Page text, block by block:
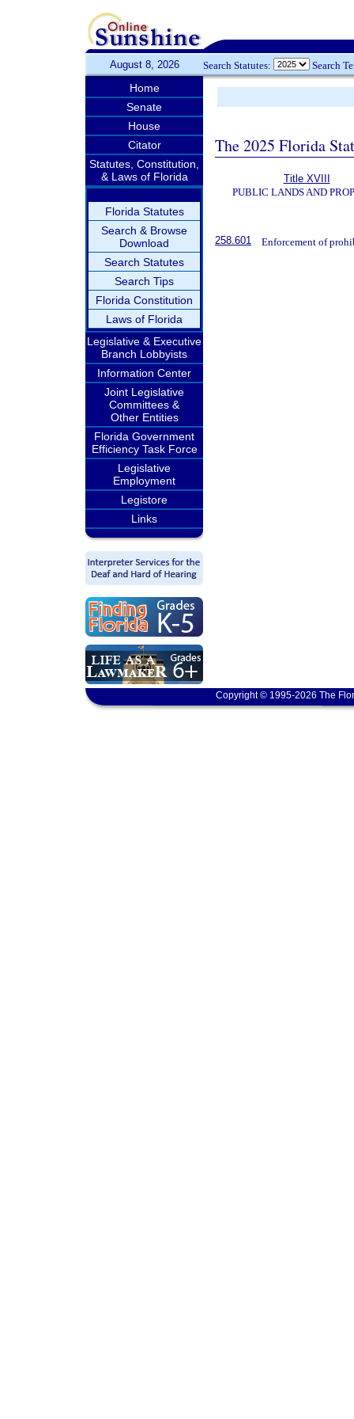
August 8, 2026 Search Statutes: Search
Home
Senate
House
Citator
Statutes, Constitution,
& Laws of Florida
Florida Statutes
Search & Browse
Download
Search Statutes
Search Tips
Florida Constitution
Laws of Florida
Legislative & Executive
Branch Lobbyists
Information Center
Joint Legislative
Committees &
Other Entities
Florida Government
Efficiency Task Force
Legislative
Employment
Legistore
Links
The 2025 Florida
Title XVIII
PUBLIC LANDS AND
258.601 Enforcement of
Copyright © 1995-2026 The